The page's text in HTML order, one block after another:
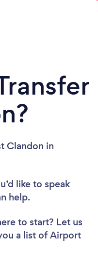
Clandon in
like to speak
help.
to start? Let us
a list of Airport